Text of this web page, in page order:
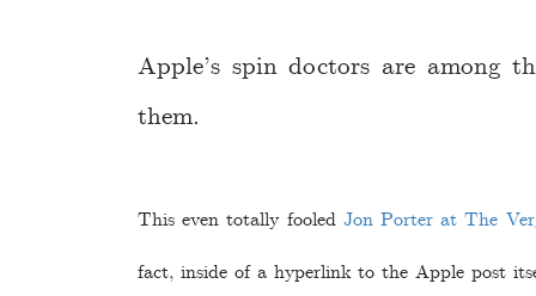
Apple’s spin doctors are among
them.
This even totally fooled Jon Porter at The
fact, inside of a hyperlink to the Apple post